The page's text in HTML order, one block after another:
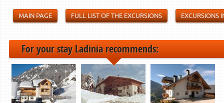
MAIN PAGE FULL LIST OF THE EXCURSIONS EXCURSIONS
For your stay Ladinia recommends: